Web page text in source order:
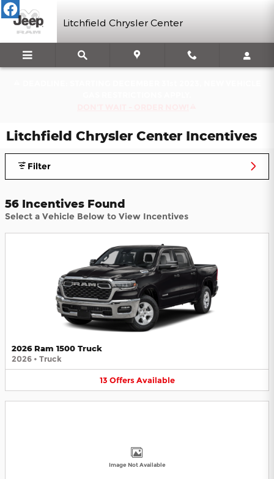
Skip to main content
Litchfield Chrysler Center
Litchfield Chrysler Center Incentives
Filter
56 Incentives Found
Select a Vehicle Below to View Incentives
2026 Ram 1500 Truck
2026 • Truck
13 Offers Available
Image Not Available